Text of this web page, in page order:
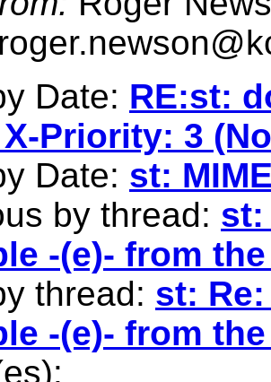
Date: RE:st:
Priority: 3
Date: st:
by thread: st:
-(e)- from
thread: st:
-(e)- from